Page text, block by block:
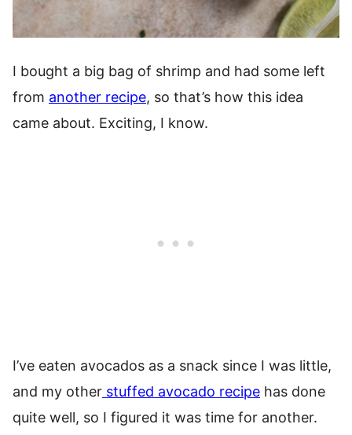
I bought a big bag of shrimp and had some left
from another recipe, so that’s how this idea
came about. Exciting, I know.
I’ve eaten avocados as a snack since I was little,
and my other stuffed avocado recipe has done
quite well, so I figured it was time for another.